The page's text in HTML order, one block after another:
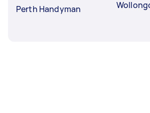
Perth Handyman